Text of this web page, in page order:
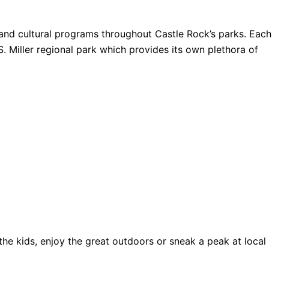
cultural programs throughout Castle Rock’s parks. Each
Miller regional park which provides its own plethora of
kids, enjoy the great outdoors or sneak a peak at local